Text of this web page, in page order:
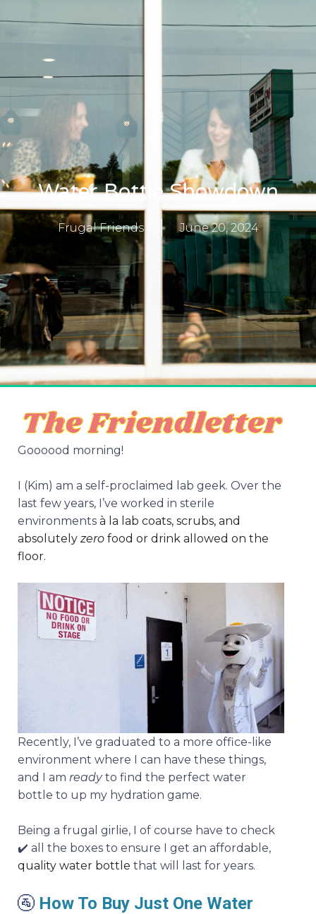
Water Bottle Showdown
Frugal Friends June 20, 2024
Goooood morning!
I (Kim) am a self-proclaimed lab geek. Over the
last few years, I’ve worked in sterile
environments à la lab coats, scrubs, and
absolutely zero food or drink allowed on the
floor.
Recently, I’ve graduated to a more office-like
environment where I can have these things,
and I am readyto find the perfect water
bottle to up my hydration game.
Being a frugal girlie, I of course have to check
✔️ all the boxes to ensure I get an affordable,
quality water bottle that will last for years.
🚰 How To Buy Just One Water